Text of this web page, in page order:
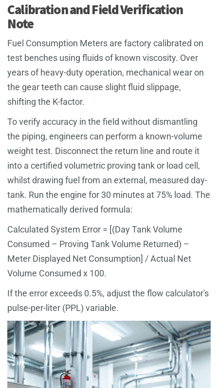
Calibration and Field Verification
Note
Fuel Consumption Meters are factory calibrated on
test benches using fluids of known viscosity. Over
years of heavy-duty operation, mechanical wear on
the gear teeth can cause slight fluid slippage,
shifting the K-factor.
To verify accuracy in the field without dismantling
the piping, engineers can perform a known-volume
weight test. Disconnect the return line and route it
into a certified volumetric proving tank or load cell,
whilst drawing fuel from an external, measured day-
tank. Run the engine for 30 minutes at 75% load. The
mathematically derived formula:
Calculated System Error = [(Day Tank Volume
Consumed – Proving Tank Volume Returned) –
Meter Displayed Net Consumption] / Actual Net
Volume Consumed x 100.
If the error exceeds 0.5%, adjust the flow calculator's
pulse-per-liter (PPL) variable.